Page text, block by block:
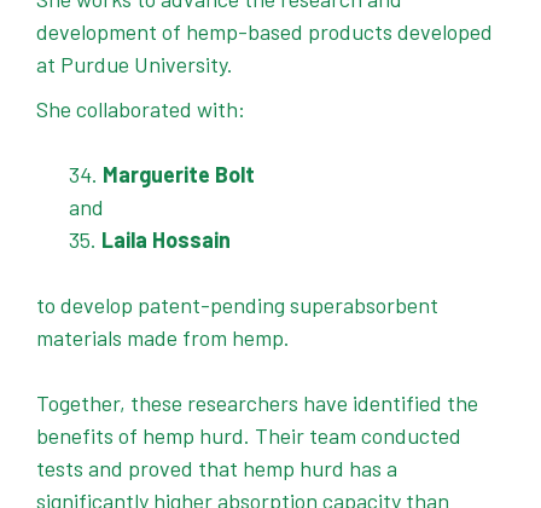
development of hemp-based products developed
at Purdue University.
She collaborated with:
Marguerite Bolt
and
Laila Hossain
to develop patent-pending superabsorbent
materials made from hemp.
Together, these researchers have identified the
benefits of hemp hurd. Their team conducted
tests and proved that hemp hurd has a
significantly higher absorption capacity than